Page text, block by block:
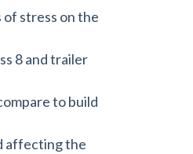
of stress on the
8 and trailer
to build
affecting the